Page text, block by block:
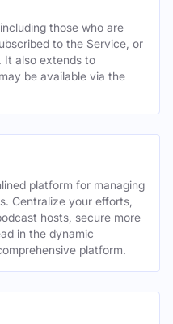
those who are
to the Service, or
It also extends to
be available via the
platform for managing
Centralize your efforts,
hosts, secure more
in the dynamic
platform.